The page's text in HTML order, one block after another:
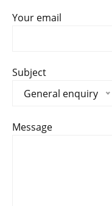
Your email
Subject
General enquiry
Message